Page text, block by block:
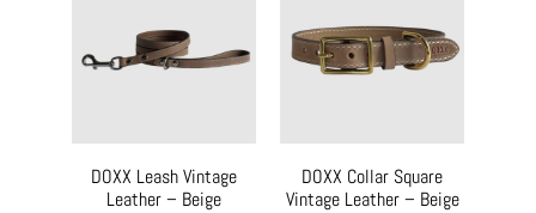
DOXX Leash Vintage
Leather – Beige
DOXX Collar Square
Vintage Leather – Beige